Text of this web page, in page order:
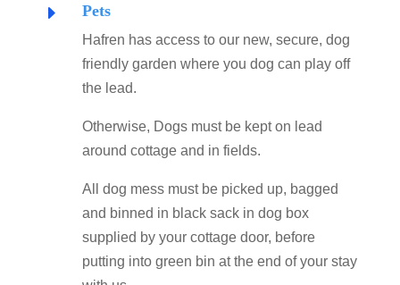
E Pets
Hafren has access to our new, secure, dog
friendly garden where you dog can play off
the lead.
Otherwise, Dogs must be kept on lead
around cottage and in fields.
All dog mess must be picked up, bagged
and binned in black sack in dog box
supplied by your cottage door, before
putting into green bin at the end of your stay